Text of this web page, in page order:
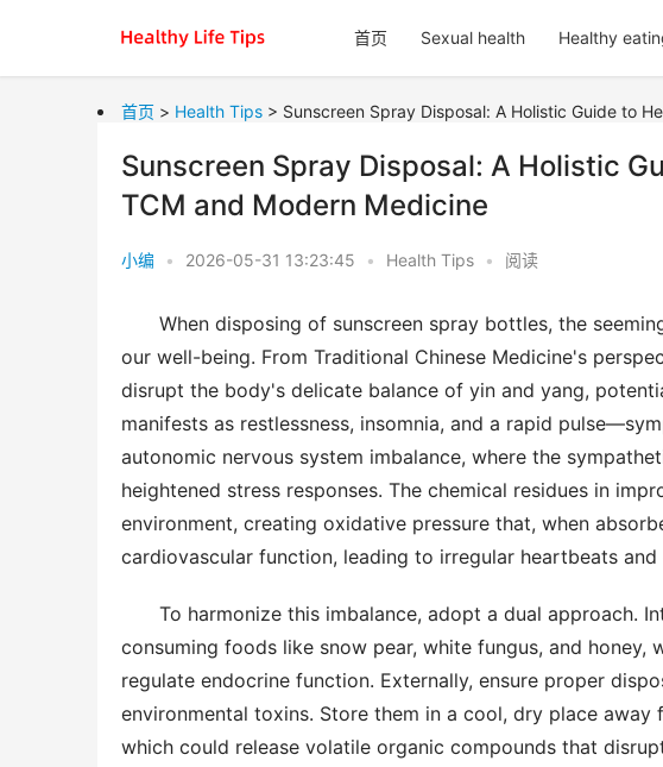
首页 Sexual health Healthy
首页 > Health Tips > Sunscreen Spray Disposal: A Holistic Guide to
Sunscreen Spray Disposal: A Holistic
TCM and Modern Medicine
小编 • 2026-05-31 13:23:45 • Health Tips • 阅读
When disposing of sunscreen spray bottles, the
our well-being. From Traditional Chinese Medicine's
disrupt the body's delicate balance of yin and yang,
manifests as restlessness, insomnia, and a rapid
autonomic nervous system imbalance, where the
heightened stress responses. The chemical residues in
environment, creating oxidative pressure that, when
cardiovascular function, leading to irregular heartbeats
To harmonize this imbalance, adopt a dual approach.
consuming foods like snow pear, white fungus, and honey,
regulate endocrine function. Externally, ensure proper
environmental toxins. Store them in a cool, dry place
which could release volatile organic compounds that